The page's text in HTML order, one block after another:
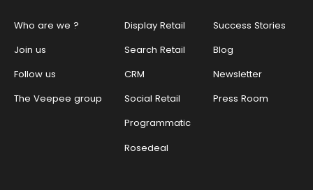
Who are we ?
Join us
Follow us
The Veepee group
Display Retail
Search Retail
CRM
Social Retail
Programmatic
Rosedeal
Success Stories
Blog
Newsletter
Press Room